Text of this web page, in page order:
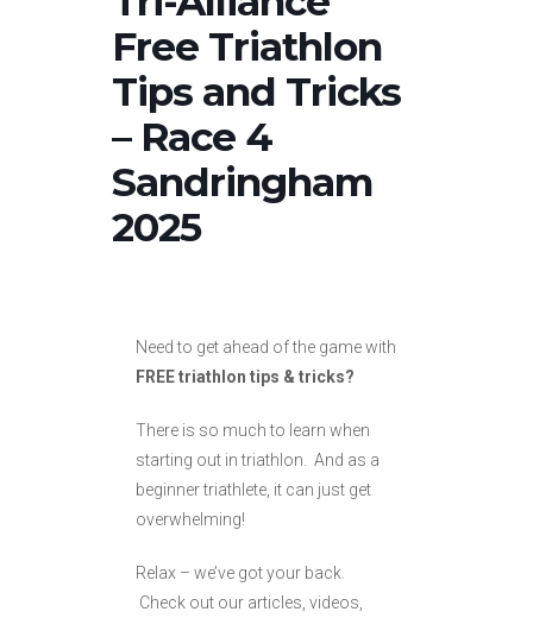
Free Triathlon
Tips and Tricks
– Race 4
Sandringham
2025
Need to get ahead of the game with
FREE triathlon tips & tricks?
There is so much to learn when
starting out in triathlon. And as a
beginner triathlete, it can just get
overwhelming!
Relax – we’ve got your back.
Check out our articles, videos,